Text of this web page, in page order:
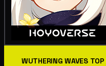
WUTHERING WAVES TOP